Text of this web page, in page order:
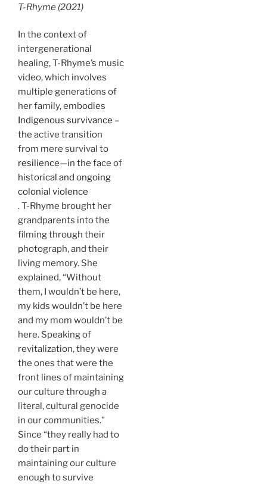
T-Rhyme (2021)
In the context of
intergenerational
healing, T-Rhyme’s music
video, which involves
multiple generations of
her family, embodies
Indigenous survivance –
the active transition
from mere survival to
resilience—in the face of
historical and ongoing
colonial violence
. T-Rhyme brought her
grandparents into the
filming through their
photograph, and their
living memory. She
explained, “Without
them, I wouldn’t be here,
my kids wouldn’t be here
and my mom wouldn’t be
here. Speaking of
revitalization, they were
the ones that were the
front lines of maintaining
our culture through a
literal, cultural genocide
in our communities.”
Since “they really had to
do their part in
maintaining our culture
enough to survive